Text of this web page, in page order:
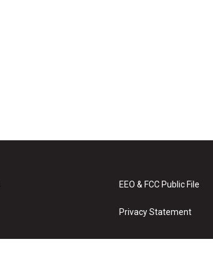
EEO & FCC Public File
Privacy Statement